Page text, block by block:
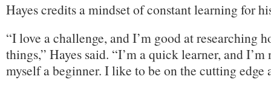
Hayes credits a mindset of constant learning for
“I love a challenge, and I’m good at researching
things,” Hayes said. “I’m a quick learner, and
myself a beginner. I like to be on the cutting edge